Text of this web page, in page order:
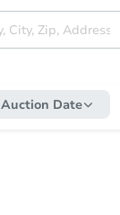
Auction Date